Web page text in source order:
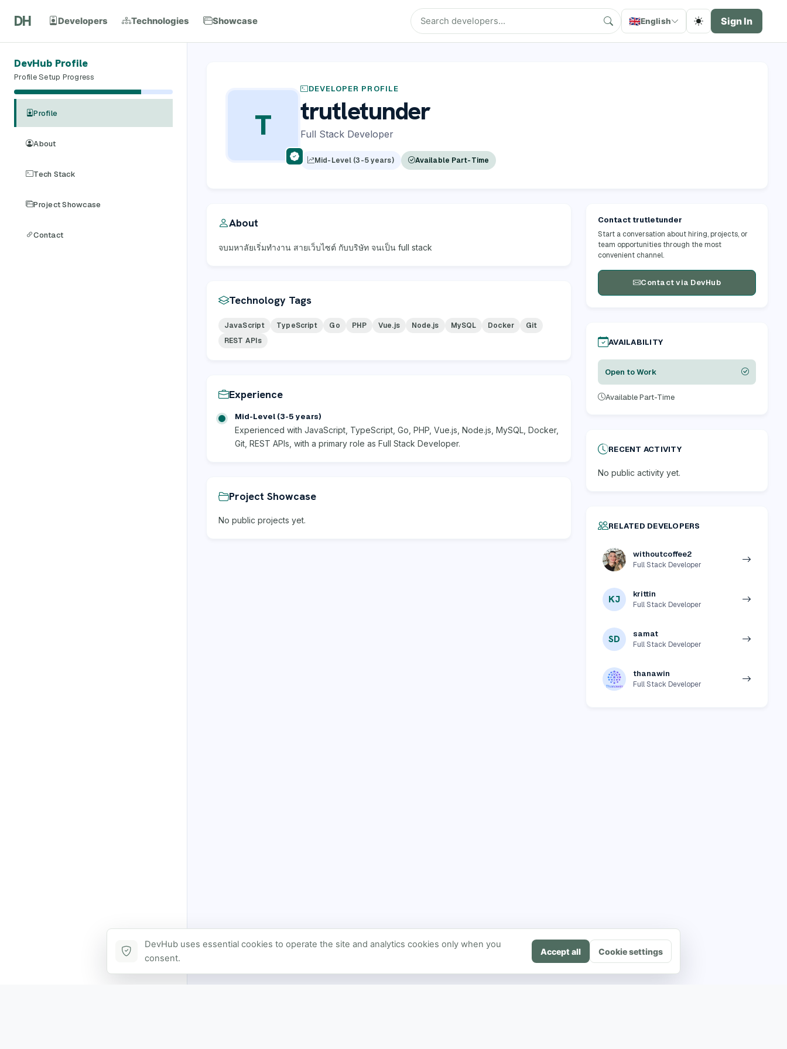
DH Developers Technologies Showcase 🇬🇧English Sign In
DevHub Profile
Profile Setup Progress
Profile
About
Tech Stack
Project Showcase
Contact
T
DEVELOPER PROFILE
trutletunder
Full Stack Developer
Mid-Level (3-5 years) Available Part-Time
About
จบมหาลัยเริ่มทำงาน สายเว็บไซต์ กับบริษัท จนเป็น full stack
Technology Tags
JavaScript TypeScript Go PHP Vue.js Node.js MySQL Docker
Git
REST APIs
Experience
Mid-Level (3-5 years)
Experienced with JavaScript, TypeScript, Go, PHP, Vue.js, Node.js, MySQL, Docker,
Git, REST APIs, with a primary role as Full Stack Developer.
Project Showcase
No public projects yet.
Contact trutletunder
Start a conversation about hiring, projects, or
team opportunities through the most
convenient channel.
Contact via DevHub
AVAILABILITY
Open to Work
Available Part-Time
RECENT ACTIVITY
No public activity yet.
RELATED DEVELOPERS
withoutcoffee2
Full Stack Developer
KJ krittin
Full Stack Developer
SD samat
Full Stack Developer
thanawin
Full Stack Developer
DevHub uses essential cookies to operate the site and analytics cookies only when you
consent.
Accept all Cookie settings